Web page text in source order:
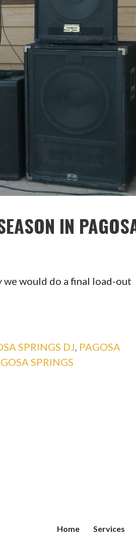
IN
we would do a final load-out
SPRINGS DJ, PAGOSA
SPRINGS
Home Services